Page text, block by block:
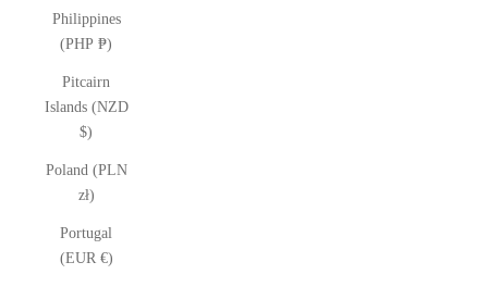
Philippines
(PHP ₱)
Pitcairn
Islands (NZD
$)
Poland (PLN
zł)
Portugal
(EUR €)